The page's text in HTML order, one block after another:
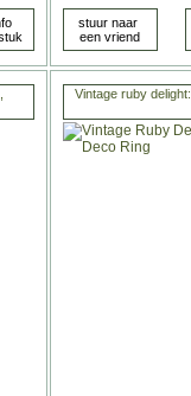
Vintage ruby